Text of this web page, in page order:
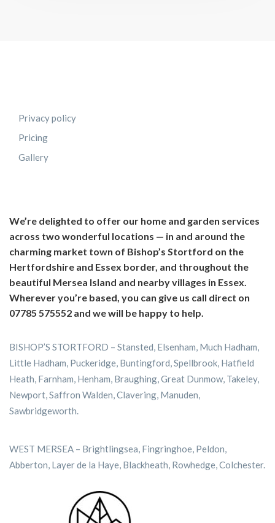
Privacy policy
Pricing
Gallery
We’re delighted to offer our home and garden services
across two wonderful locations — in and around the
charming market town of Bishop’s Stortford on the
Hertfordshire and Essex border, and throughout the
beautiful Mersea Island and nearby villages in Essex.
Wherever you’re based, you can give us call direct on
07785 575552 and we will be happy to help.
BISHOP’S STORTFORD – Stansted, Elsenham, Much Hadham,
Little Hadham, Puckeridge, Buntingford, Spellbrook, Hatfield
Heath, Farnham, Henham, Braughing, Great Dunmow, Takeley,
Newport, Saffron Walden, Clavering, Manuden,
Sawbridgeworth.
WEST MERSEA – Brightlingsea, Fingringhoe, Peldon,
Abberton, Layer de la Haye, Blackheath, Rowhedge, Colchester.